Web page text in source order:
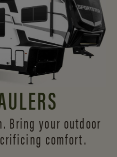
Bring your outdoor
comfort.